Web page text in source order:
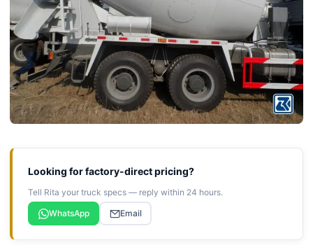
Looking for factory-direct pricing?
Tell Rita your truck specs — reply within 24 hours.
WhatsApp
Email